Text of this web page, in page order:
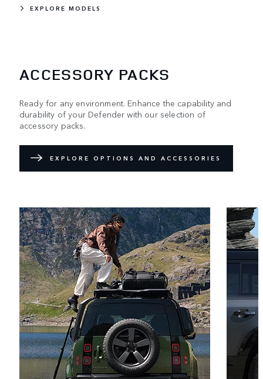
EXPLORE MODELS
ACCESSORY PACKS
Ready for any environment. Enhance the capability and
durability of your Defender with our selection of
accessory packs.
EXPLORE OPTIONS AND ACCESSORIES